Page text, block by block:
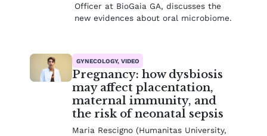
Officer at BioGaia GA, discusses the
new evidences about oral microbiome.
GYNECOLOGY, VIDEO
Pregnancy: how dysbiosis
may affect placentation,
maternal immunity, and
the risk of neonatal sepsis
Maria Rescigno (Humanitas University,